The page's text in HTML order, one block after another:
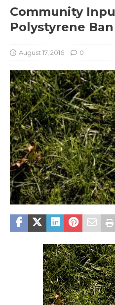
Community
Polystyrene Ban
August 17, 2016 0